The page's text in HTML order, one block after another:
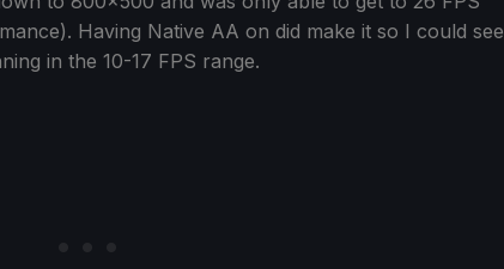
Having Native AA on did make it so I could see
in the 10-17 FPS range.